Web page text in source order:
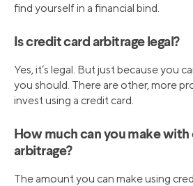
find yourself in a financial bind.
Is credit card arbitrage legal?
Yes, it’s legal. But just because you
you should. There are other, more
invest using a credit card.
How much can you make
arbitrage?
The amount you can make using